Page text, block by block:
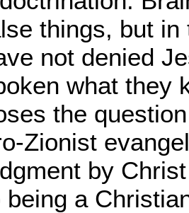
things, but
not denied
what they
the
Zionist
by
being a